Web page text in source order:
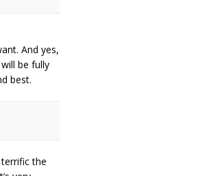
And yes,
be fully
best.
the